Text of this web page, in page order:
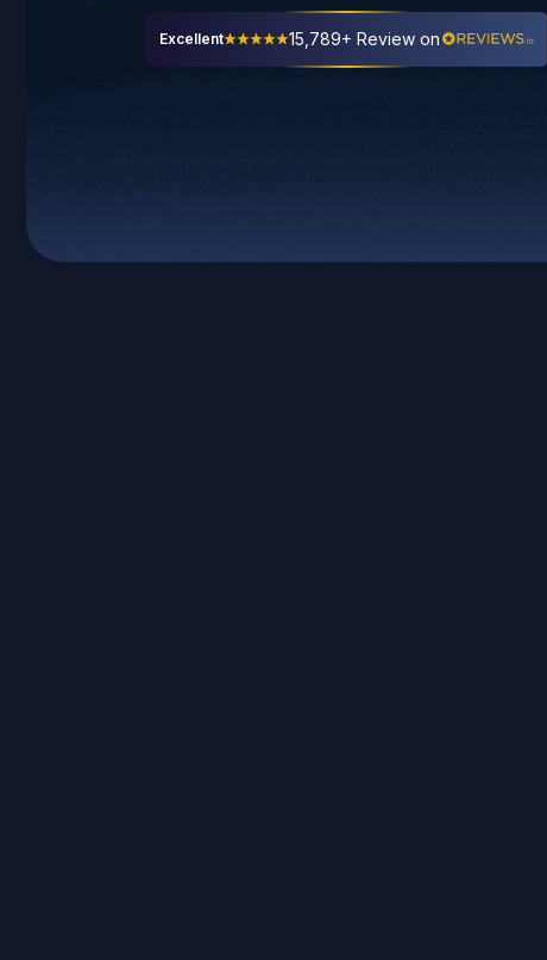
Excellent 15,789+ Review on